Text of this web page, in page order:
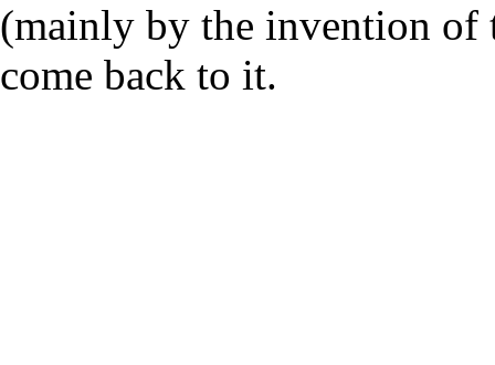
(mainly by the invention
come back to it.